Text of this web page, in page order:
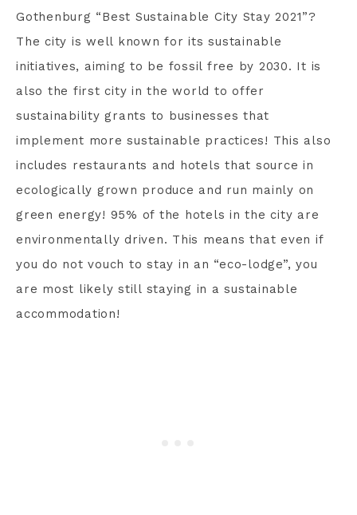
Gothenburg “Best Sustainable City Stay 2021”?
The city is well known for its sustainable
initiatives, aiming to be fossil free by 2030. It is
also the first city in the world to offer
sustainability grants to businesses that
implement more sustainable practices! This also
includes restaurants and hotels that source in
ecologically grown produce and run mainly on
green energy! 95% of the hotels in the city are
environmentally driven. This means that even if
you do not vouch to stay in an “eco-lodge”, you
are most likely still staying in a sustainable
accommodation!